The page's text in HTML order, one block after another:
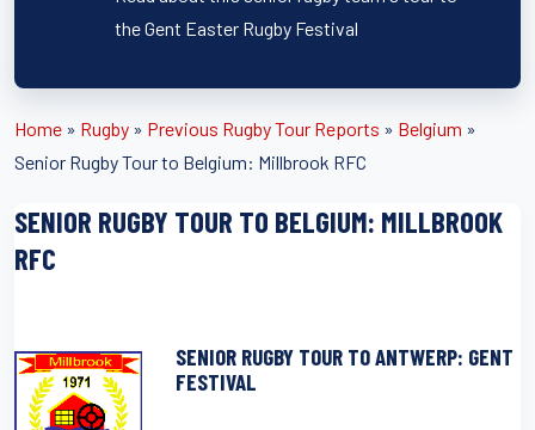
the Gent Easter Rugby Festival
Home » Rugby » Previous Rugby Tour Reports » Belgium »
Senior Rugby Tour to Belgium: Millbrook RFC
SENIOR RUGBY TOUR TO BELGIUM: MILLBROOK
RFC
SENIOR RUGBY TOUR TO ANTWERP: GENT
FESTIVAL